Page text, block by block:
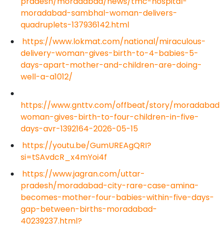
moradabad-sambhal-woman-delivers-
quadruplets-137936142.html
https://www.lokmat.com/national/miraculous-
delivery-woman-gives-birth-to-4-babies-5-
days-apart-mother-and-children-are-doing-
well-a-a1012/
https://www.gnttv.com/offbeat/story/
woman-gives-birth-to-four-children-in-five-
days-avr-1392164-2026-05-15
https://youtu.be/GumUREAgQRI?
si=tSAvdcR_x4mYoi4f
https://www.jagran.com/uttar-
pradesh/moradabad-city-rare-case-amina-
becomes-mother-four-babies-within-five-days-
gap-between-births-moradabad-
40239237.html?